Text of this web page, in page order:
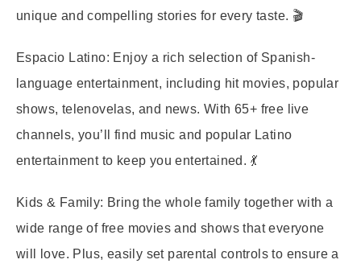
unique and compelling stories for every taste. 🎬
Espacio Latino: Enjoy a rich selection of Spanish-
language entertainment, including hit movies, popular
shows, telenovelas, and news. With 65+ free live
channels, you’ll find music and popular Latino
entertainment to keep you entertained. 💃
Kids & Family: Bring the whole family together with a
wide range of free movies and shows that everyone
will love. Plus, easily set parental controls to ensure a